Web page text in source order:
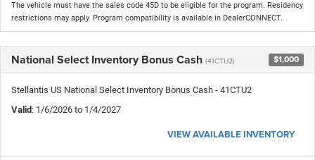
The vehicle must have the sales code 45D to be eligible for the program. Residency
restrictions may apply. Program compatibility is available in DealerCONNECT.
National Select Inventory Bonus Cash (41CTU2) $1,000
Stellantis US National Select Inventory Bonus Cash - 41CTU2
Valid: 1/6/2026 to 1/4/2027
VIEW AVAILABLE INVENTORY